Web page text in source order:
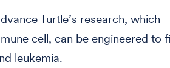
Turtle’s research, which
cell, can be engineered to
leukemia.